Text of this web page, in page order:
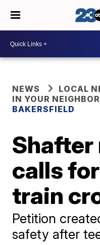
NEWS
LOCAL
IN YOUR
BAKERSFIELD
calls
train
Petition
safety after